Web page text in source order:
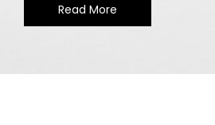
Read More